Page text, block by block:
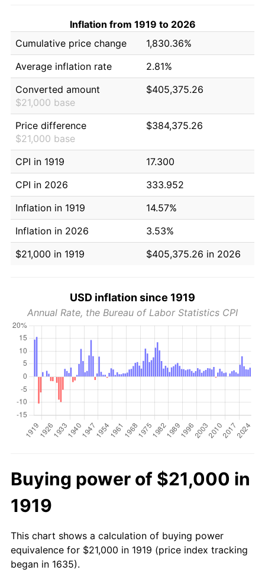
Inflation from 1919 to 2026
Cumulative price change
1,830.36%
Average inflation rate
2.81%
Converted amount
$21,000 base
$405,375.26
Price difference
$21,000 base
$384,375.26
CPI in 1919
17.300
CPI in 2026
333.952
Inflation in 1919
14.57%
Inflation in 2026
3.53%
$21,000 in 1919
$405,375.26 in 2026
USD inflation since 1919
Annual Rate, the Bureau of Labor Statistics CPI
Buying power of $21,000 in
1919
This chart shows a calculation of buying power
equivalence for $21,000 in 1919 (price index tracking
began in 1635).